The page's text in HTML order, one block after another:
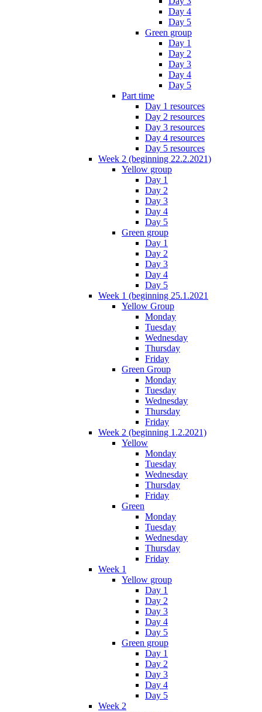
Day 4
Day 5
Green group
Day 1
Day 2
Day 3
Day 4
Day 5
Part time
Day 1 resources
Day 2 resources
Day 3 resources
Day 4 resources
Day 5 resources
Week 2 (beginning 22.2.2021)
Yellow group
Day 1
Day 2
Day 3
Day 4
Day 5
Green group
Day 1
Day 2
Day 3
Day 4
Day 5
Week 1 (beginning 25.1.2021
Yellow Group
Monday
Tuesday
Wednesday
Thursday
Friday
Green Group
Monday
Tuesday
Wednesday
Thursday
Friday
Week 2 (beginning 1.2.2021)
Yellow
Monday
Tuesday
Wednesday
Thursday
Friday
Green
Monday
Tuesday
Wednesday
Thursday
Friday
Week 1
Yellow group
Day 1
Day 2
Day 3
Day 4
Day 5
Green group
Day 1
Day 2
Day 3
Day 4
Day 5
Week 2